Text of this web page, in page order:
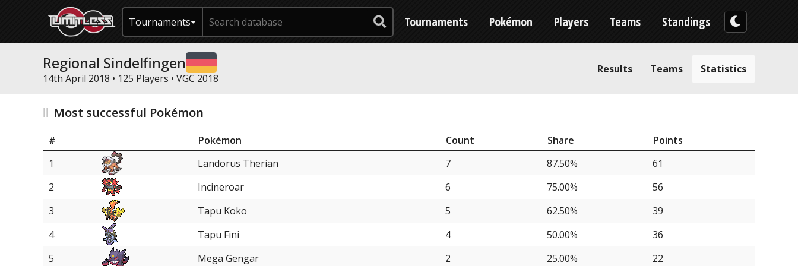
Tournaments Tournaments Pokémon Players Teams Standings
Regional Sindelfingen
14th April 2018 • 125 Players • VGC 2018
Results Teams Statistics
Most successful Pokémon
# Pokémon Count Share
Points
1
Landorus Therian 7 87.50%
61
2
Incineroar 6 75.00%
56
3
Tapu Koko 5 62.50%
39
4
Tapu Fini 4 50.00%
36
5
Mega Gengar 2 25.00%
22